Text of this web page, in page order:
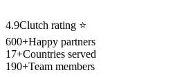
4.9Clutch rating ⭐
600+Happy partners
17+Countries served
190+Team members